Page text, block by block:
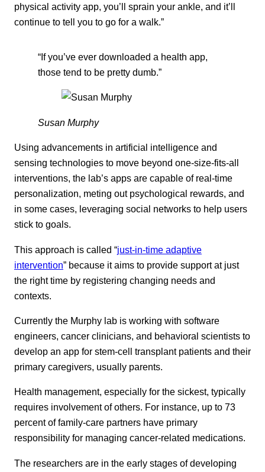
physical activity app, you’ll sprain your ankle, and it’ll
continue to tell you to go for a walk.”
“If you’ve ever downloaded a health app,
those tend to be pretty dumb.”
Susan Murphy
Using advancements in artificial intelligence and
sensing technologies to move beyond one-size-fits-all
interventions, the lab’s apps are capable of real-time
personalization, meting out psychological rewards, and
in some cases, leveraging social networks to help users
stick to goals.
This approach is called “just-in-time adaptive
intervention” because it aims to provide support at just
the right time by registering changing needs and
contexts.
Currently the Murphy lab is working with software
engineers, cancer clinicians, and behavioral scientists to
develop an app for stem-cell transplant patients and their
primary caregivers, usually parents.
Health management, especially for the sickest, typically
requires involvement of others. For instance, up to 73
percent of family-care partners have primary
responsibility for managing cancer-related medications.
The researchers are in the early stages of developing